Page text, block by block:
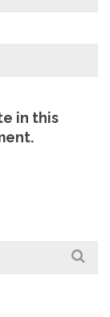
in this